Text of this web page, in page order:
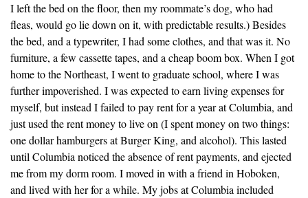
I left the bed on the floor, then my roommate’s dog, who had
fleas, would go lie down on it, with predictable results.) Besides
the bed, and a typewriter, I had some clothes, and that was it. No
furniture, a few cassette tapes, and a cheap boom box. When I got
home to the Northeast, I went to graduate school, where I was
further impoverished. I was expected to earn living expenses for
myself, but instead I failed to pay rent for a year at Columbia, and
just used the rent money to live on (I spent money on two things:
one dollar hamburgers at Burger King, and alcohol). This lasted
until Columbia noticed the absence of rent payments, and ejected
me from my dorm room. I moved in with a friend in Hoboken,
and lived with her for a while. My jobs at Columbia included